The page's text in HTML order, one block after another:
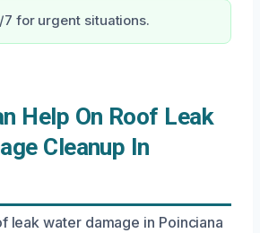
for urgent situations.
Help On Roof Leak
Cleanup In
leak water damage in Poinciana